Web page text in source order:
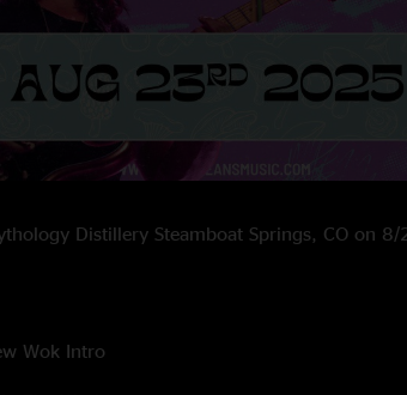
Distillery Steamboat Springs, CO on
Wok Intro